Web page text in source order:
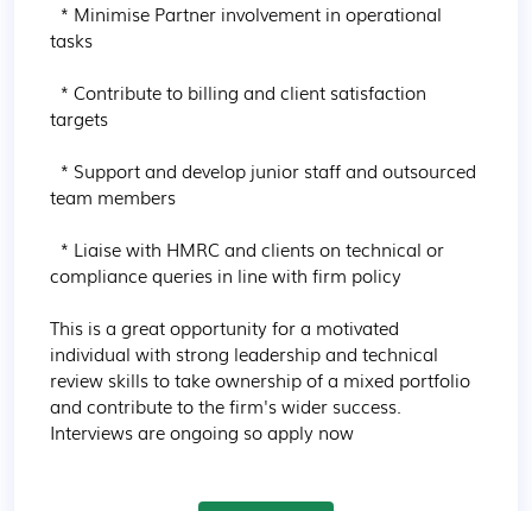
tasks
targets
team members
compliance queries in line with firm policy
This is a great opportunity for a motivated
individual with strong leadership and technical
review skills to take ownership of a mixed portfolio
and contribute to the firm's wider success.
Interviews are ongoing so apply now